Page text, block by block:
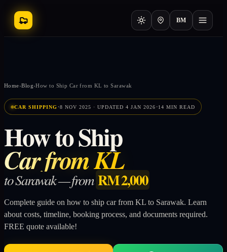
BM
Home›Blog›How to Ship Car from KL to Sarawak
CAR SHIPPING ·8 NOV 2025 · UPDATED 4 JAN 2026 ·14 MIN READ
How to Ship
Car from KL
to Sarawak — fromRM 2,000
Complete guide on how to ship car from KL to Sarawak. Learn
about costs, timeline, booking process, and documents required.
FREE quote available!